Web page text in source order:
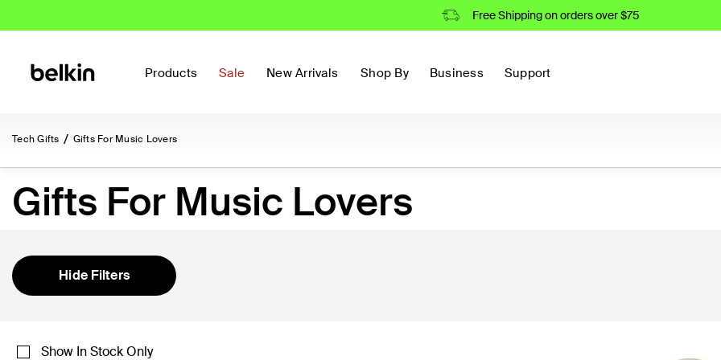
Free Shipping on orders over $75
Products Sale New Arrivals Shop By Business Support
Tech Gifts Gifts For Music Lovers
Gifts For Music Lovers
Hide Filters
Show In Stock Only